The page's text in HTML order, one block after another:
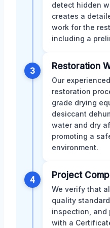
detect hidden
creates a
work for the
including a
3 Restoration
Our
restoration
grade drying
desiccant
water and dry
promoting a
environment.
4 Project
We verify that
quality
inspection, and
with a